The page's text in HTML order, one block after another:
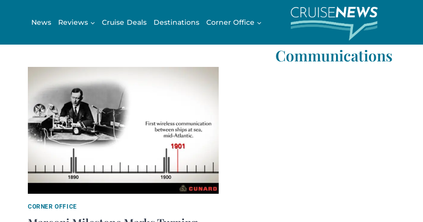
News Reviews Cruise Deals Destinations Corner Office
Communications
CORNER OFFICE